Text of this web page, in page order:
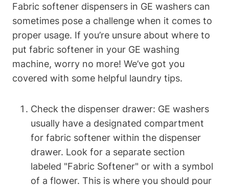
Fabric softener dispensers in GE washers can
sometimes pose a challenge when it comes to
proper usage. If you’re unsure about where to
put fabric softener in your GE washing
machine, worry no more! We’ve got you
covered with some helpful laundry tips.
Check the dispenser drawer: GE washers
usually have a designated compartment
for fabric softener within the dispenser
drawer. Look for a separate section
labeled "Fabric Softener" or with a symbol
of a flower. This is where you should pour